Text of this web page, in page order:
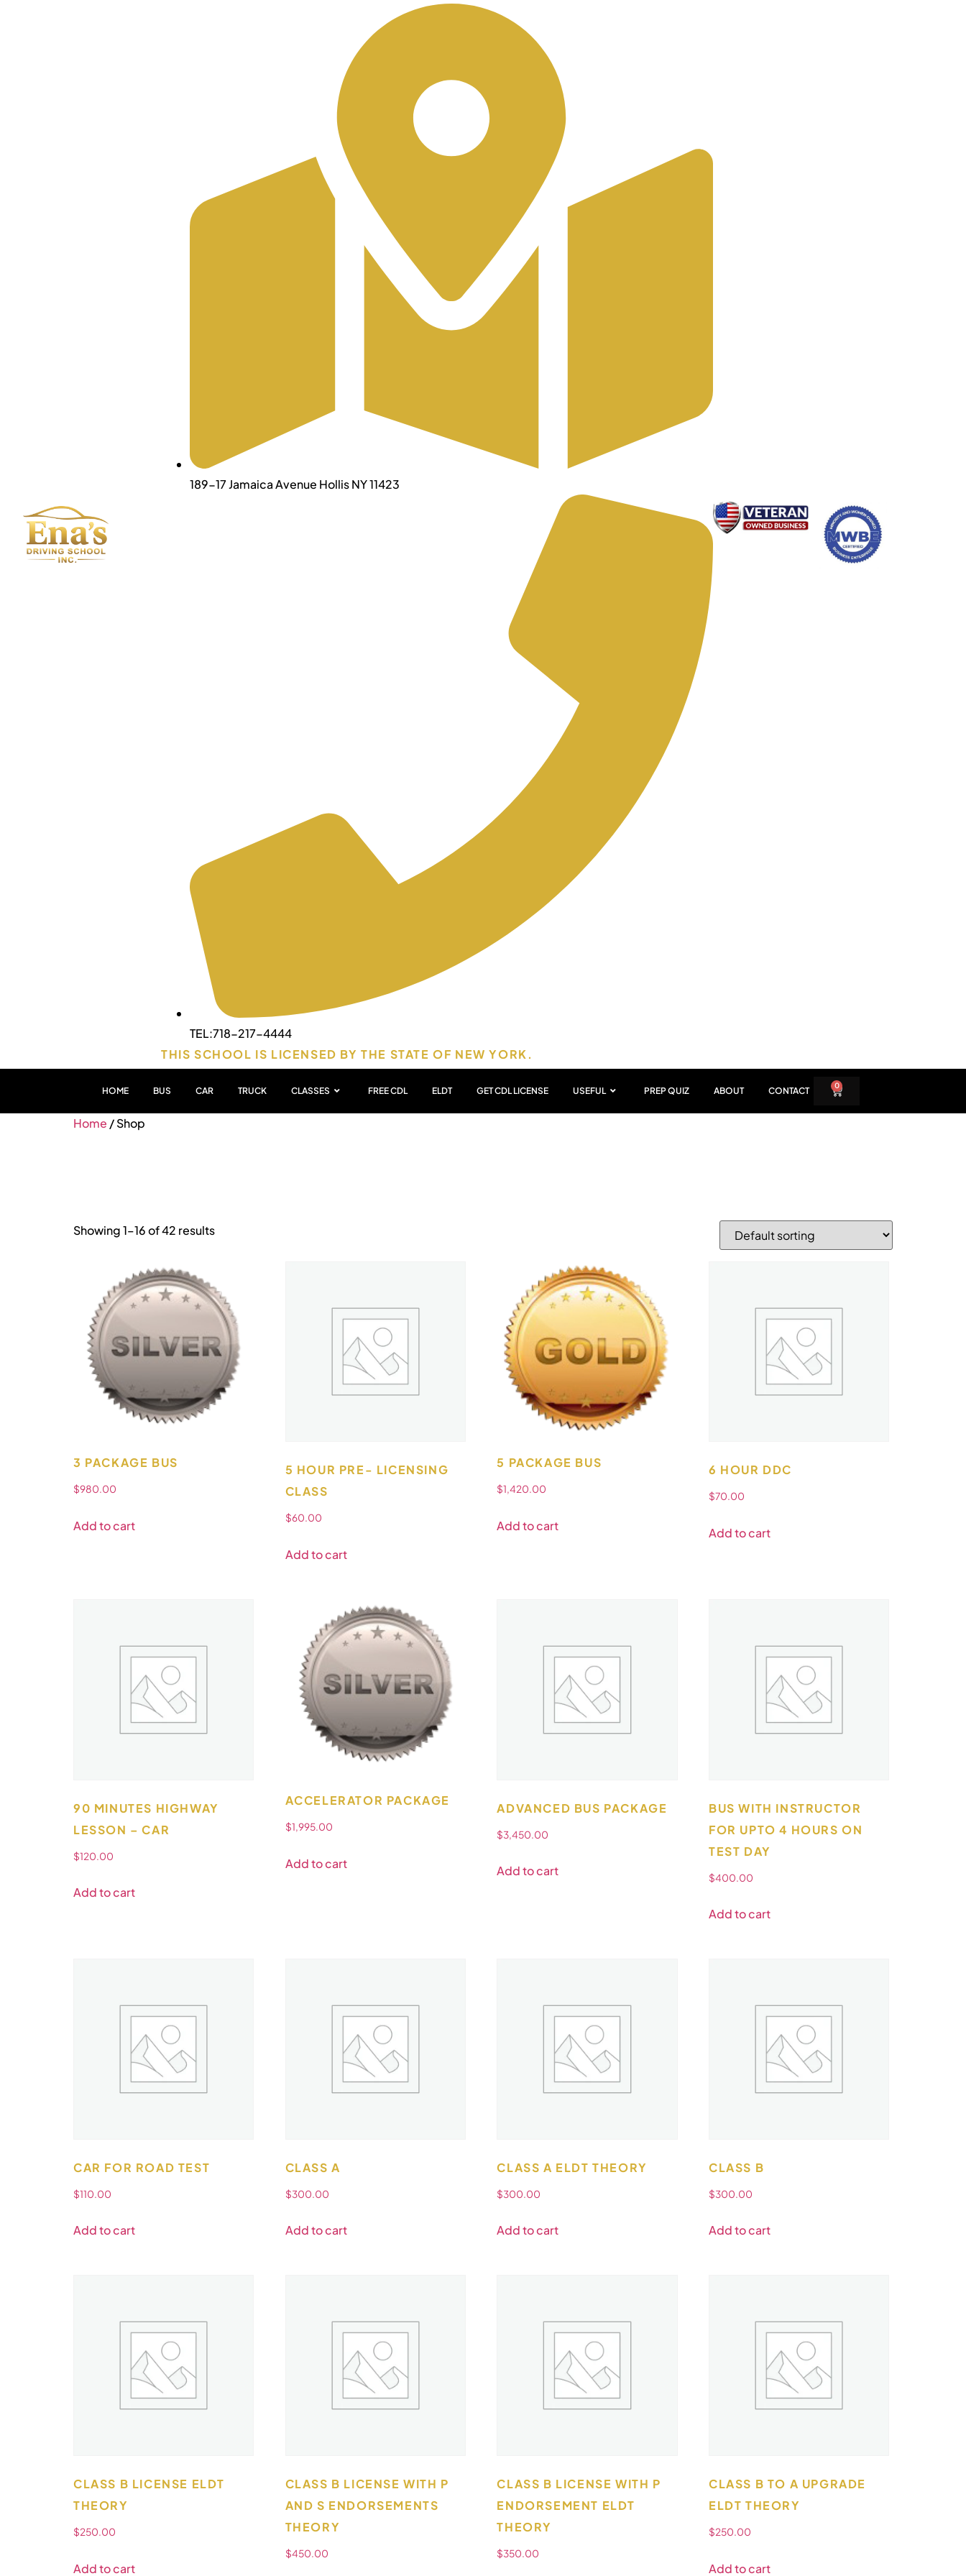
189-17 Jamaica Avenue Hollis NY 11423
TEL:718-217-4444
THIS SCHOOL IS LICENSED BY THE STATE OF NEW YORK.
HOME BUS CAR TRUCK CLASSES FREE CDL ELDT GET CDL LICENSE USEFUL PREP QUIZ ABOUT CONTACT 0
Home / Shop
Showing 1–16 of 42 results
3 PACKAGE BUS
$980.00
Add to cart
5 HOUR PRE- LICENSING
CLASS
$60.00
Add to cart
5 PACKAGE BUS
$1,420.00
Add to cart
6 HOUR DDC
$70.00
Add to cart
90 MINUTES HIGHWAY
LESSON – CAR
$120.00
Add to cart
ACCELERATOR PACKAGE
$1,995.00
Add to cart
ADVANCED BUS PACKAGE
$3,450.00
Add to cart
BUS WITH INSTRUCTOR
FOR UPTO 4 HOURS ON
TEST DAY
$400.00
Add to cart
CAR FOR ROAD TEST
$110.00
Add to cart
CLASS A
$300.00
Add to cart
CLASS A ELDT THEORY
$300.00
Add to cart
CLASS B
$300.00
Add to cart
CLASS B LICENSE ELDT
THEORY
$250.00
Add to cart
CLASS B LICENSE WITH P
AND S ENDORSEMENTS
THEORY
$450.00
CLASS B LICENSE WITH P
ENDORSEMENT ELDT
THEORY
$350.00
CLASS B TO A UPGRADE
ELDT THEORY
$250.00
Add to cart